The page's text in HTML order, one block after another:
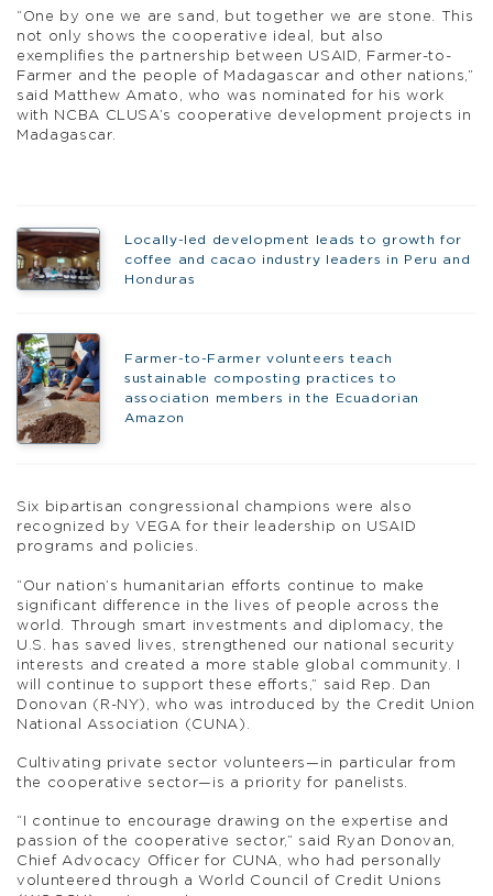
“One by one we are sand, but together we are stone. This
not only shows the cooperative ideal, but also
exemplifies the partnership between USAID, Farmer-to-
Farmer and the people of Madagascar and other nations,”
said Matthew Amato, who was nominated for his work
with NCBA CLUSA’s cooperative development projects in
Madagascar.
Locally-led development leads to growth for
coffee and cacao industry leaders in Peru and
Honduras
Farmer-to-Farmer volunteers teach
sustainable composting practices to
association members in the Ecuadorian
Amazon
Six bipartisan congressional champions were also
recognized by VEGA for their leadership on USAID
programs and policies.
“Our nation’s humanitarian efforts continue to make
significant difference in the lives of people across the
world. Through smart investments and diplomacy, the
U.S. has saved lives, strengthened our national security
interests and created a more stable global community. I
will continue to support these efforts,” said Rep. Dan
Donovan (R-NY), who was introduced by the Credit Union
National Association (CUNA).
Cultivating private sector volunteers—in particular from
the cooperative sector—is a priority for panelists.
“I continue to encourage drawing on the expertise and
passion of the cooperative sector,” said Ryan Donovan,
Chief Advocacy Officer for CUNA, who had personally
volunteered through a World Council of Credit Unions